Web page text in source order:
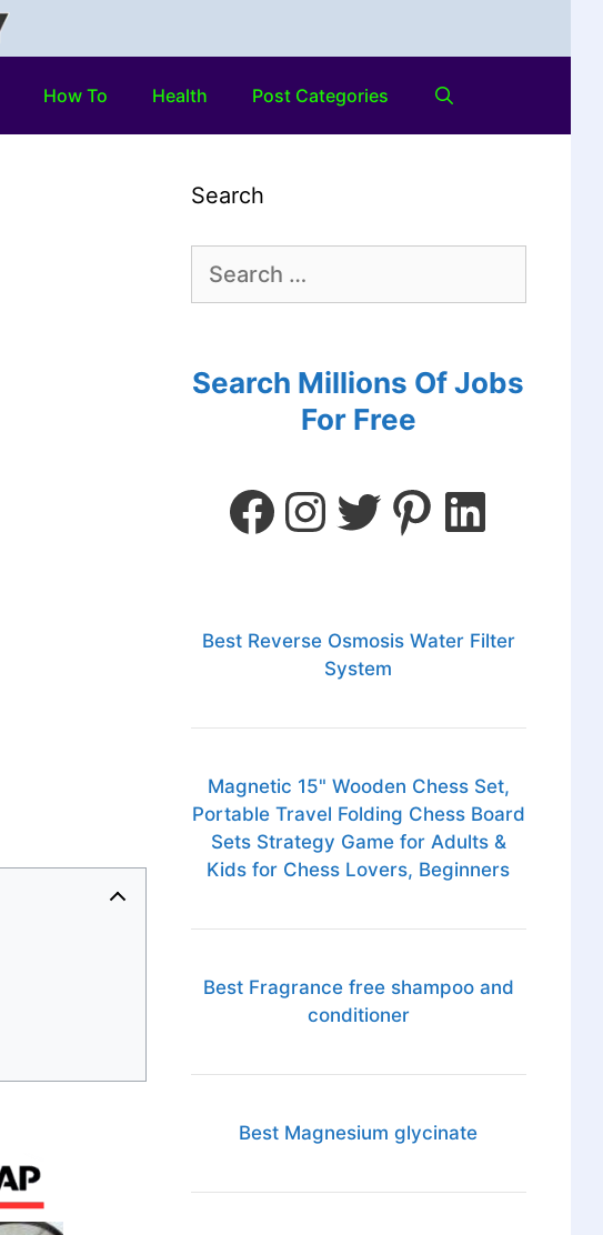
How To Health Post Categories
Search
Search Millions Of Jobs
For Free
Best Reverse Osmosis Water Filter
System
Magnetic 15" Wooden Chess Set,
Portable Travel Folding Chess Board
Sets Strategy Game for Adults &
Kids for Chess Lovers, Beginners
Best Fragrance free shampoo and
conditioner
Best Magnesium glycinate